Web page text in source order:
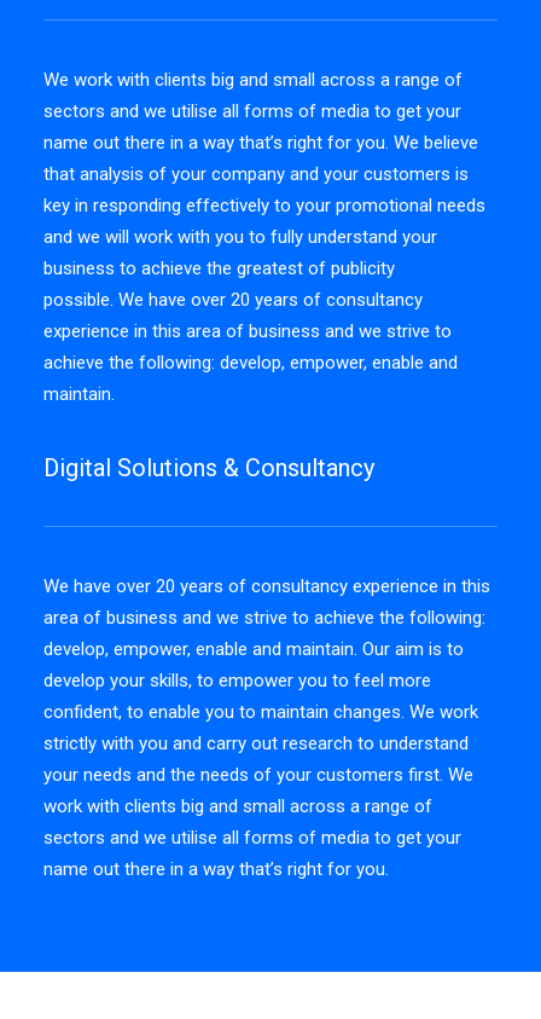
We work with clients big and small across a range of
sectors and we utilise all forms of media to get your
name out there in a way that’s right for you. We believe
that analysis of your company and your customers is
key in responding effectively to your promotional needs
and we will work with you to fully understand your
business to achieve the greatest of publicity
possible. We have over 20 years of consultancy
experience in this area of business and we strive to
achieve the following: develop, empower, enable and
maintain.
Digital Solutions & Consultancy
We have over 20 years of consultancy experience in this
area of business and we strive to achieve the following:
develop, empower, enable and maintain. Our aim is to
develop your skills, to empower you to feel more
confident, to enable you to maintain changes. We work
strictly with you and carry out research to understand
your needs and the needs of your customers first. We
work with clients big and small across a range of
sectors and we utilise all forms of media to get your
name out there in a way that’s right for you.